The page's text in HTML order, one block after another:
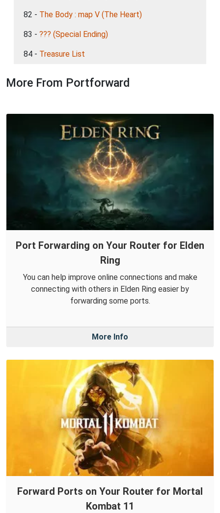
82 - The Body : map V (The Heart)
83 - ??? (Special Ending)
84 - Treasure List
More From Portforward
Port Forwarding on Your Router for Elden
Ring
You can help improve online connections and make
connecting with others in Elden Ring easier by
forwarding some ports.
More Info
Forward Ports on Your Router for Mortal
Kombat 11